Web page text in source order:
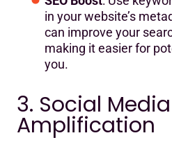
in your website’s
can improve your
making it easier for
you.
3. Social Media
Amplification